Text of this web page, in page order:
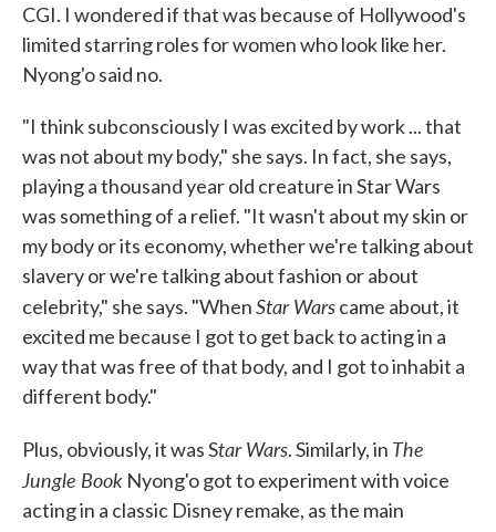
CGI. I wondered if that was because of Hollywood's
limited starring roles for women who look like her.
Nyong'o said no.
"I think subconsciously I was excited by work ... that
was not about my body," she says. In fact, she says,
playing a thousand year old creature in Star Wars
was something of a relief. "It wasn't about my skin or
my body or its economy, whether we're talking about
slavery or we're talking about fashion or about
celebrity," she says. "WhenStar Warscame about, it
excited me because I got to get back to acting in a
way that was free of that body, and I got to inhabit a
different body."
Plus, obviously, it was Star Wars. Similarly, in The
Jungle Book Nyong'o got to experiment with voice
acting in a classic Disney remake, as the main